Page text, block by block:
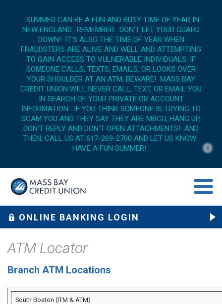
SUMMER CAN BE A FUN AND BUSY TIME OF YEAR IN
NEW ENGLAND. REMEMBER: DON'T LET YOUR GUARD
DOWN! IT'S ALSO THE TIME OF YEAR WHEN
FRAUDSTERS ARE ALIVE AND WELL AND ATTEMPTING
TO GAIN ACCESS TO VULNERABLE INDIVIDUALS. IF
SOMEONE CALLS, TEXTS, EMAILS, OR LOOKS OVER
YOUR SHOULDER AT AN ATM, BEWARE! MASS BAY
CREDIT UNION WILL NEVER CALL, TEXT, OR EMAIL YOU
IN SEARCH OF YOUR PRIVATE OR ACCOUNT
INFORMATION. IF YOU THINK SOMEONE IS TRYING TO
SCAM YOU AND THEY SAY THEY ARE MBCU, HANG UP,
DON'T REPLY AND DON'T OPEN ATTACHMENTS! AND
THEN, CALL US AT 617-269-2700 AND LET US KNOW.
HAVE A FUN SUMMER!
X
menu
ONLINE BANKING LOGIN
ATM Locator
Branch ATM Locations
South Boston (ITM & ATM)